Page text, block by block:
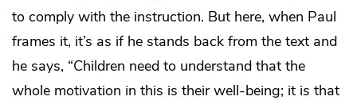
to comply with the instruction. But here, when Paul
frames it, it’s as if he stands back from the text and
he says, “Children need to understand that the
whole motivation in this is their well-being; it is that